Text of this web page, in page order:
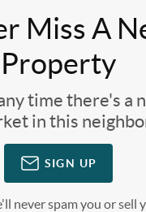
Miss A
Property
time there's a
in this
SIGN UP
never spam you or sell